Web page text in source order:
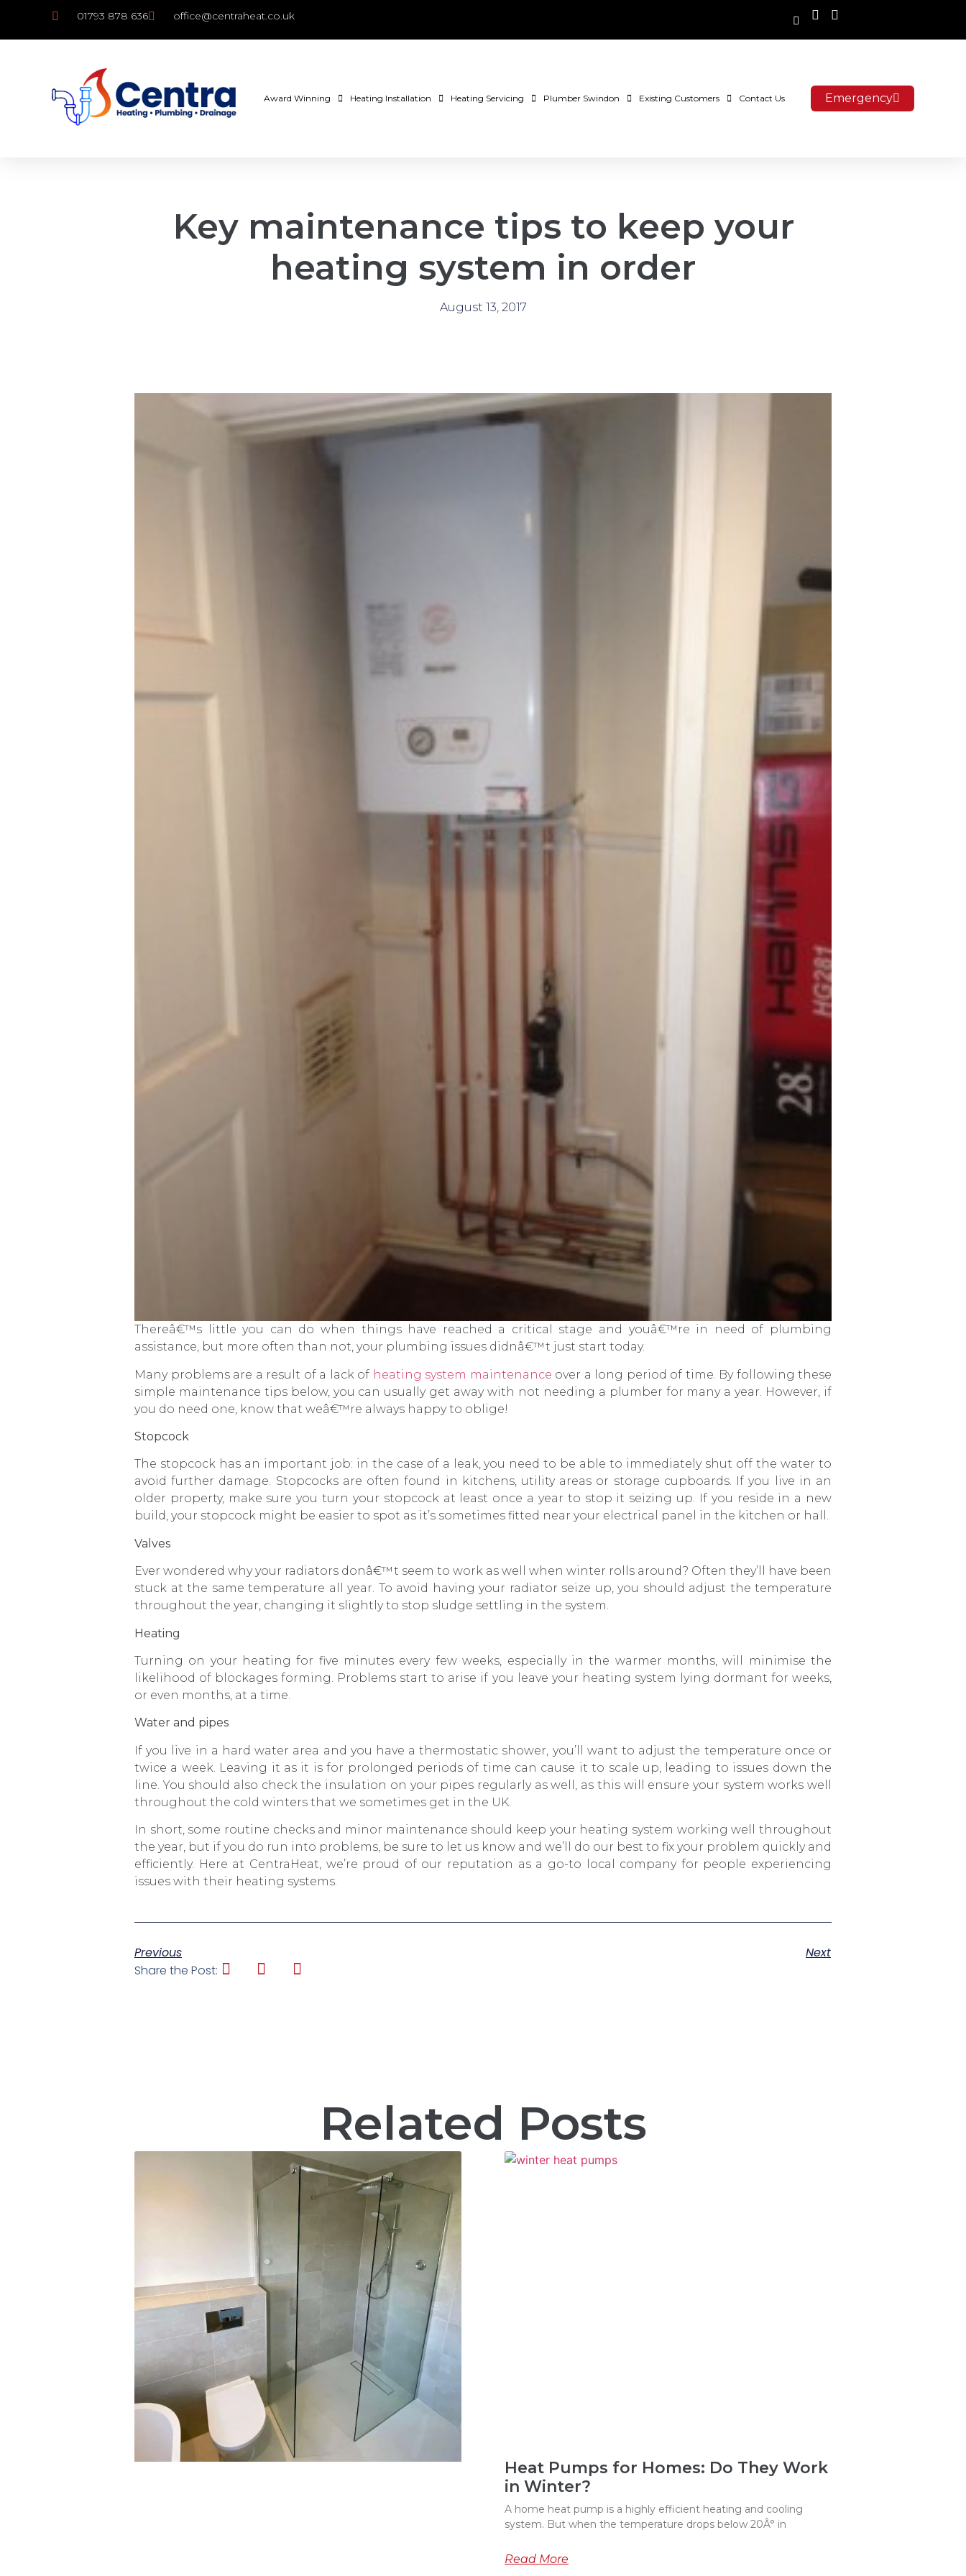
01793 878 636 office@centraheat.co.uk
Award Winning Heating Installation Heating Servicing Plumber Swindon Existing Customers Contact Us Emergency
Key maintenance tips to keep your
heating system in order
August 13, 2017
Thereâ€™s little you can do when things have reached a critical stage and youâ€™re in need of plumbing
assistance, but more often than not, your plumbing issues didnâ€™t just start today.
Many problems are a result of a lack of heating system maintenance over a long period of time. By following these
simple maintenance tips below, you can usually get away with not needing a plumber for many a year. However, if
you do need one, know that weâ€™re always happy to oblige!
Stopcock
The stopcock has an important job: in the case of a leak, you need to be able to immediately shut off the water to
avoid further damage. Stopcocks are often found in kitchens, utility areas or storage cupboards. If you live in an
older property, make sure you turn your stopcock at least once a year to stop it seizing up. If you reside in a new
build, your stopcock might be easier to spot as it’s sometimes fitted near your electrical panel in the kitchen or hall.
Valves
Ever wondered why your radiators donâ€™t seem to work as well when winter rolls around? Often they’ll have been
stuck at the same temperature all year. To avoid having your radiator seize up, you should adjust the temperature
throughout the year, changing it slightly to stop sludge settling in the system.
Heating
Turning on your heating for five minutes every few weeks, especially in the warmer months, will minimise the
likelihood of blockages forming. Problems start to arise if you leave your heating system lying dormant for weeks,
or even months, at a time.
Water and pipes
If you live in a hard water area and you have a thermostatic shower, you’ll want to adjust the temperature once or
twice a week. Leaving it as it is for prolonged periods of time can cause it to scale up, leading to issues down the
line. You should also check the insulation on your pipes regularly as well, as this will ensure your system works well
throughout the cold winters that we sometimes get in the UK.
In short, some routine checks and minor maintenance should keep your heating system working well throughout
the year, but if you do run into problems, be sure to let us know and we’ll do our best to fix your problem quickly and
efficiently. Here at CentraHeat, we’re proud of our reputation as a go-to local company for people experiencing
issues with their heating systems.
Previous
Next
Share the Post:
Related Posts
Heat Pumps for Homes: Do They Work
in Winter?
A home heat pump is a highly efficient heating and cooling
system. But when the temperature drops below 20Â° in
Read More